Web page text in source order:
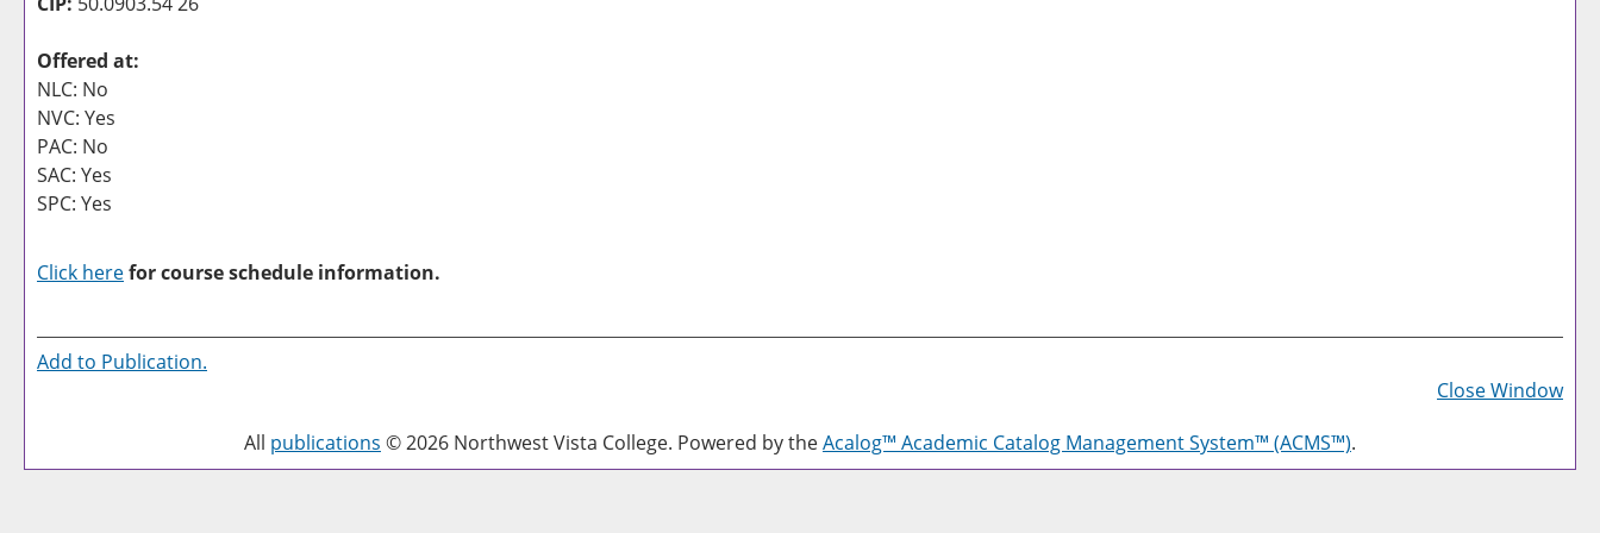
Offered at:
NLC: No
NVC: Yes
PAC: No
SAC: Yes
SPC: Yes
Click herefor course schedule information.
a
Add to Publication.
Close Window
All publications © 2026 Northwest Vista College. Powered by theAcalog™ Academic Catalog Management System™ (ACMS™).